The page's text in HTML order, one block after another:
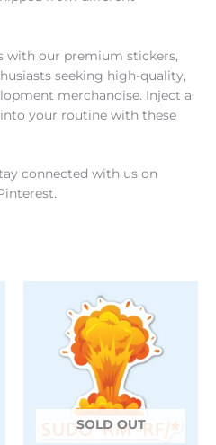
with our premium stickers,
seeking high-quality,
merchandise. Inject a
your routine with these
connected with us on
.
SOLD OUT